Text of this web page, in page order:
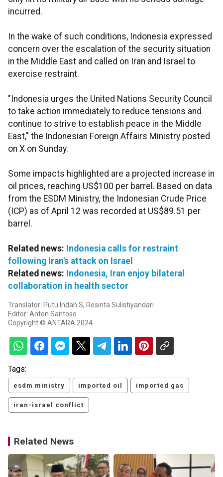
incurred.
In the wake of such conditions, Indonesia expressed
concern over the escalation of the security situation
in the Middle East and called on Iran and Israel to
exercise restraint.
"Indonesia urges the United Nations Security Council
to take action immediately to reduce tensions and
continue to strive to establish peace in the Middle
East," the Indonesian Foreign Affairs Ministry posted
on X on Sunday.
Some impacts highlighted are a projected increase in
oil prices, reaching US$100 per barrel. Based on data
from the ESDM Ministry, the Indonesian Crude Price
(ICP) as of April 12 was recorded at US$89.51 per
barrel.
Related news: Indonesia calls for restraint
following Iran's attack on Israel
Related news: Indonesia, Iran enjoy bilateral
collaboration in health sector
Translator: Putu Indah S, Resinta Sulistiyandari
Editor: Anton Santoso
Copyright © ANTARA 2024
Tags:
esdm ministry imported oil imported gas
iran-israel conflict
Related News